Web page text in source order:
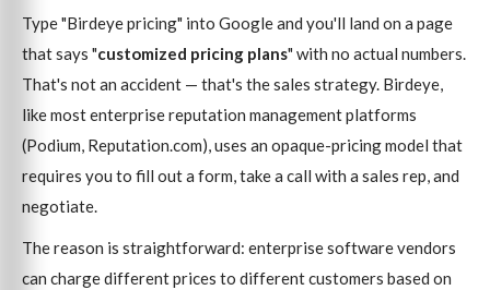
Type "Birdeye pricing" into Google and you'll land on a page
that says "customized pricing plans" with no actual numbers.
That's not an accident — that's the sales strategy. Birdeye,
like most enterprise reputation management platforms
(Podium, Reputation.com), uses an opaque-pricing model that
requires you to fill out a form, take a call with a sales rep, and
negotiate.
The reason is straightforward: enterprise software vendors
can charge different prices to different customers based on